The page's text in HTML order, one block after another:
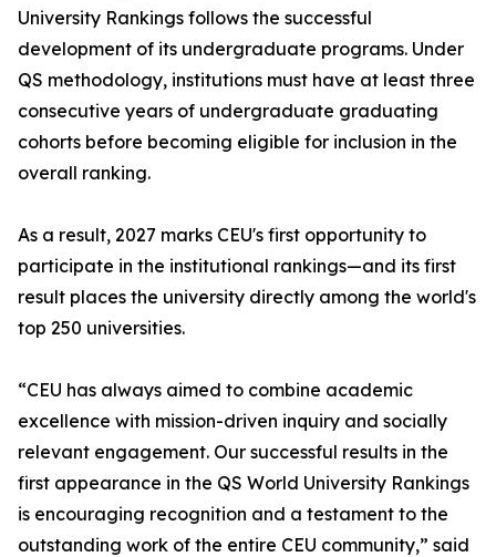
University Rankings follows the successful
development of its undergraduate programs. Under
QS methodology, institutions must have at least three
consecutive years of undergraduate graduating
cohorts before becoming eligible for inclusion in the
overall ranking.
As a result, 2027 marks CEU's first opportunity to
participate in the institutional rankings—and its first
result places the university directly among the world's
top 250 universities.
“CEU has always aimed to combine academic
excellence with mission-driven inquiry and socially
relevant engagement. Our successful results in the
first appearance in the QS World University Rankings
is encouraging recognition and a testament to the
outstanding work of the entire CEU community,” said